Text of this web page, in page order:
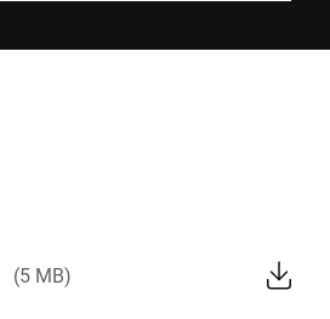
(5 MB)